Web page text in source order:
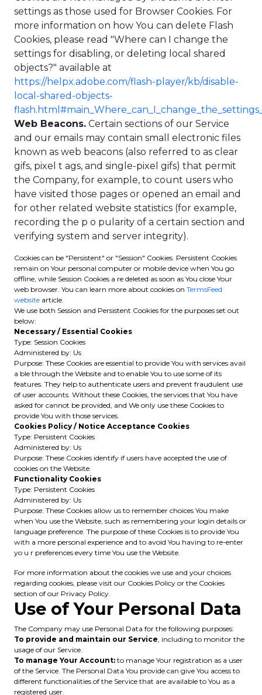
settings as those used for Browser Cookies. For
more information on how You can delete Flash
Cookies, please read "Where can I change the
settings for disabling, or deleting local shared
objects?" available at
https://helpx.adobe.com/flash-player/kb/disable-
local-shared-objects-
Web Beacons. Certain sections of our Service
and our emails may contain small electronic files
known as web beacons (also referred to as clear
gifs, pixel t ags, and single-pixel gifs) that permit
the Company, for example, to count users who
have visited those pages or opened an email and
for other related website statistics (for example,
recording the p o pularity of a certain section and
verifying system and server integrity).
Cookies can be "Persistent" or "Session" Cookies. Persistent Cookies
remain on Your personal computer or mobile device when You go
offline, while Session Cookies a re deleted as soon as You close Your
web browser. You can learn more about cookies on TermsFeed
website article.
We use both Session and Persistent Cookies for the purposes set out
below:
Necessary / Essential Cookies
Type: Session Cookies
Administered by: Us
Purpose: These Cookies are essential to provide You with services avail
a ble through the Website and to enable You to use some of its
features. They help to authenticate users and prevent fraudulent use
of user accounts. Without these Cookies, the services that You have
asked for cannot be provided, and We only use these Cookies to
provide You with those services.
Cookies Policy / Notice Acceptance Cookies
Type: Persistent Cookies
Administered by: Us
Purpose: These Cookies identify if users have accepted the use of
cookies on the Website.
Functionality Cookies
Type: Persistent Cookies
Administered by: Us
Purpose: These Cookies allow us to remember choices You make
when You use the Website, such as remembering your login details or
language preference. The purpose of these Cookies is to provide You
with a more personal experience and to avoid You having to re-enter
yo u r preferences every time You use the Website.
For more information about the cookies we use and your choices
regarding cookies, please visit our Cookies Policy or the Cookies
section of our Privacy Policy.
Use of Your Personal Data
The Company may use Personal Data for the following purposes:
To provide and maintain our Service , including to monitor the
usage of our Service.
To manage Your Account: to manage Your registration as a user
of the Service. The Personal Data You provide can give You access to
different functionalities of the Service that are available to You as a
registered user.